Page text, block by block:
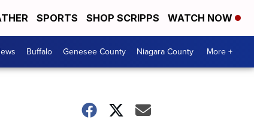
SPORTS SHOP SCRIPPS WATCH NOW
Buffalo Genesee County Niagara County More +